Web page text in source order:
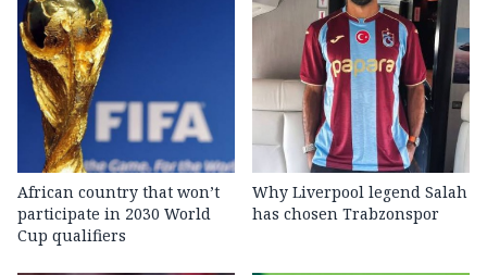
African country that won’t
participate in 2030 World
Cup qualifiers
Why Liverpool legend Salah
has chosen Trabzonspor